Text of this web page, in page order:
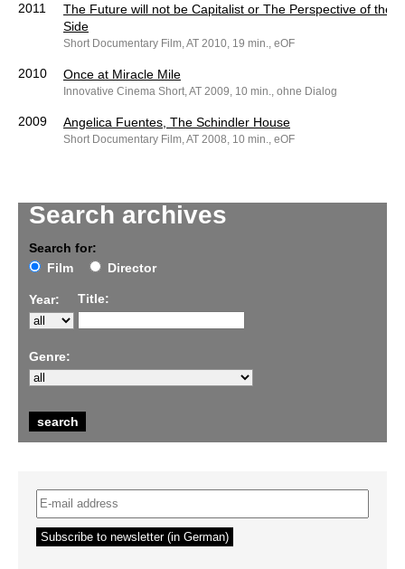
Search archives
Search for:
Film
Director
Year: Title:
Genre:
2011
The Future will not be Capitalist or The Perspective of the
Side
Short Documentary Film, AT 2010, 19 min., eOF
2010 Once at Miracle Mile
Innovative Cinema Short, AT 2009, 10 min., ohne Dialog
2009 Angelica Fuentes, The Schindler House
Short Documentary Film, AT 2008, 10 min., eOF